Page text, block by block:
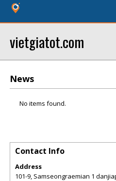
vietgiatot.com
News
No items found.
Contact Info
Address
101-9, Samseongraemian 1